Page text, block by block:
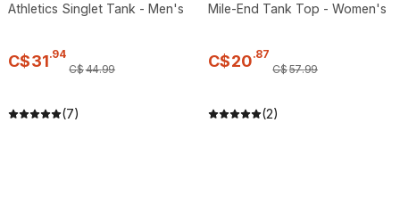
Athletics Singlet Tank - Men's
C$31.94
C$44.99
(7)
Mile-End Tank Top - Women's
C$20.87
C$57.99
(2)